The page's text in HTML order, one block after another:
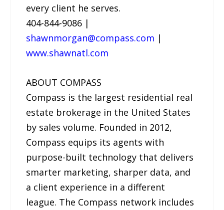
every client he serves.
404-844-9086 |
shawnmorgan@compass.com |
www.shawnatl.com
ABOUT COMPASS
Compass is the largest residential real
estate brokerage in the United States
by sales volume. Founded in 2012,
Compass equips its agents with
purpose-built technology that delivers
smarter marketing, sharper data, and
a client experience in a different
league. The Compass network includes